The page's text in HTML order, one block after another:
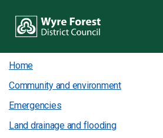
Home
Community and environment
Emergencies
Land drainage and flooding